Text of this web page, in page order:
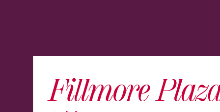
Fillmore